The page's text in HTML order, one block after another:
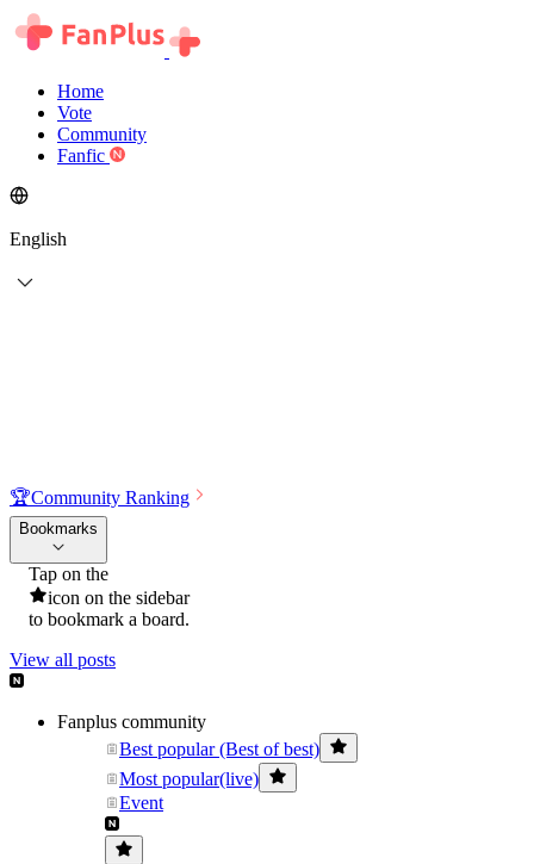
Home
Vote
Community
Fanfic
English
🏆Community Ranking
Bookmarks
Tap on the
icon on the sidebar
to bookmark a board.
View all posts
Fanplus community
Best popular (Best of best)
Most popular(live)
Event